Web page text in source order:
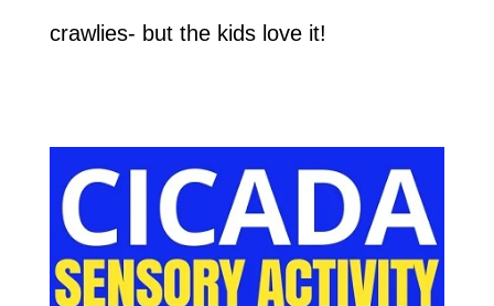
crawlies- but the kids love it!